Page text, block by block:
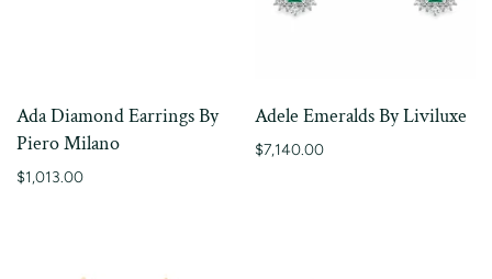
Ada Diamond Earrings By
Piero Milano
$1,013.00
Adele Emeralds By Liviluxe
$7,140.00